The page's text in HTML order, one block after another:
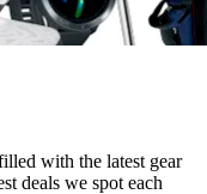
with the latest gear
deals we spot each